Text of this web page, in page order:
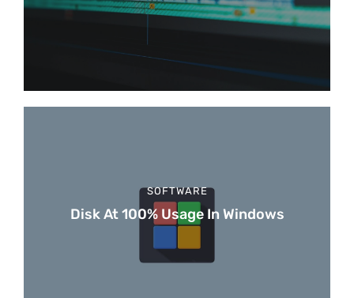
SOFTWARE
Disk At 100% Usage In Windows